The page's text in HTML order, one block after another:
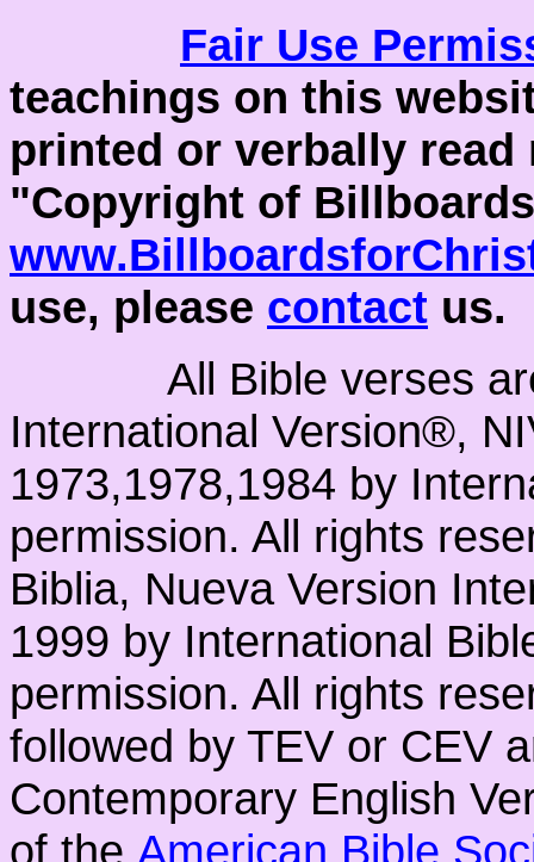
Fair Use
teachings on this
printed or verbally
"Copyright of
use, please contact us.
All Bible verses
International Version®,
1973,1978,1984 by
permission. All rights
Biblia, Nueva Version
1999 by International
permission. All rights
followed by TEV or CEV
Contemporary English
of the American Bible